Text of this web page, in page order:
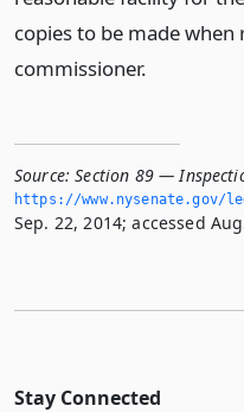
copies to be made
commissioner.
Source: Section 89 —
https://www.­nysenate.­gov/
Sep. 22, 2014; accessed
Stay Connected